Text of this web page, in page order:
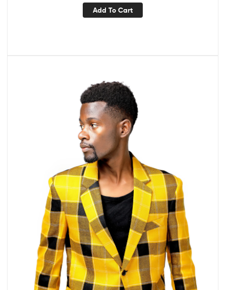
Add To Cart